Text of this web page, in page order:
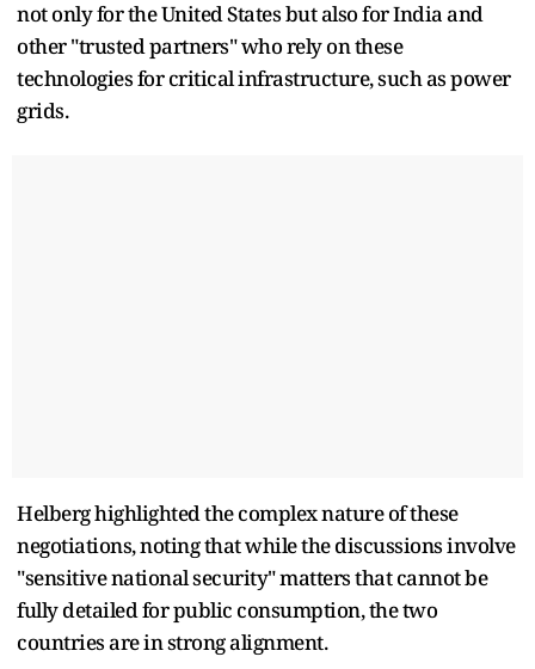
not only for the United States but also for India and
other "trusted partners" who rely on these
technologies for critical infrastructure, such as power
grids.
Helberg highlighted the complex nature of these
negotiations, noting that while the discussions involve
"sensitive national security" matters that cannot be
fully detailed for public consumption, the two
countries are in strong alignment.